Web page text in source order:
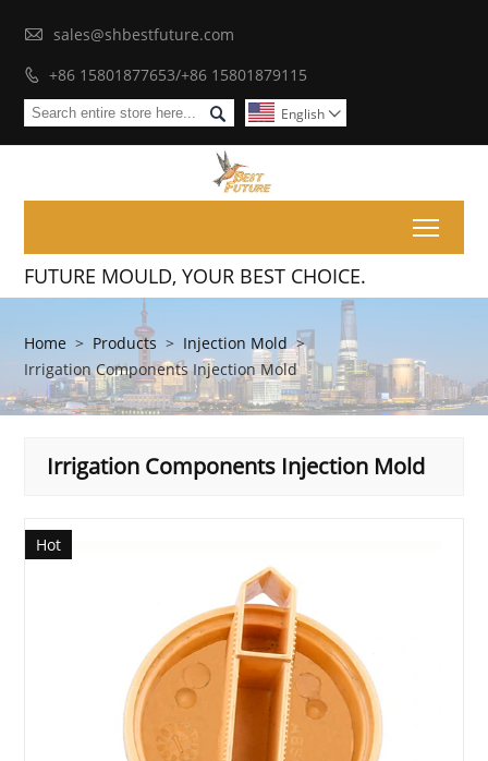
 sales@shbestfuture.com
 +86 15801877653/+86 15801879115
 English 
FUTURE MOULD, YOUR BEST CHOICE.
Home > Products > Injection Mold >
Irrigation Components Injection Mold
Irrigation Components Injection Mold
Hot